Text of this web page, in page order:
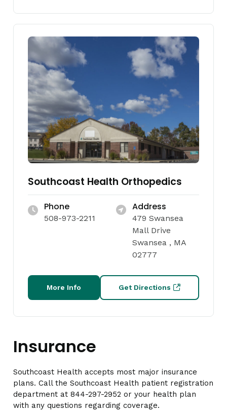
Southcoast Health Orthopedics
Phone
508-973-2211
Address
479 Swansea
Mall Drive
Swansea , MA
02777
More Info Get Directions
Insurance
Southcoast Health accepts most major insurance
plans. Call the Southcoast Health patient registration
department at 844-297-2952 or your health plan
with any questions regarding coverage.